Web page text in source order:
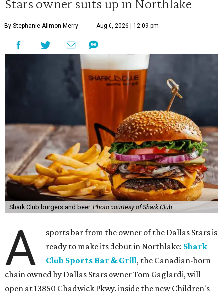
Stars owner suits up in Northlake
By Stephanie Allmon Merry Aug 6, 2026 | 12:09 pm
Shark Club burgers and beer. Photo courtesy of Shark Club
A
sports bar from the owner of the Dallas Stars is
ready to make its debut in Northlake: Shark
Club Sports Bar & Grill, the Canadian-born
chain owned by Dallas Stars owner Tom Gaglardi, will
open at 13850 Chadwick Pkwy. inside the new Children's